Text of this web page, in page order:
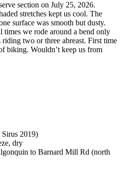
section on July 25, 2026.
stretches kept us cool. The
surface was smooth but dusty.
times we rode around a bend only
two or three abreast. First time
biking. Wouldn’t keep us from
2019)
dry
to Barnard Mill Rd (north